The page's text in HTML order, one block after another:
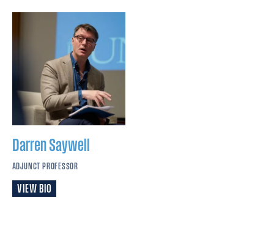
DarrenSaywell
ADJUNCT PROFESSOR
VIEW BIO